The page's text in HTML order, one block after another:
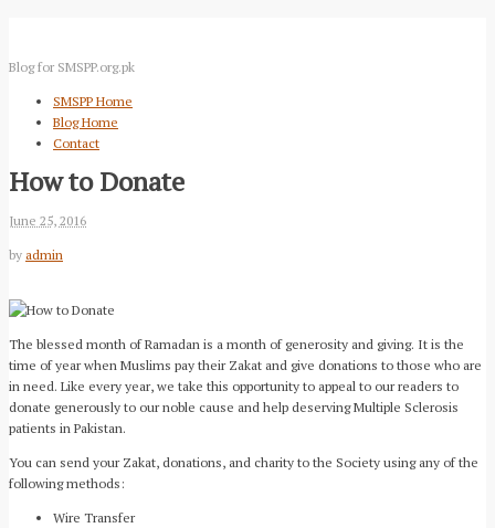
Blog for SMSPP.org.pk
SMSPP Home
Blog Home
Contact
How to Donate
June 25, 2016
by admin
The blessed month of Ramadan is a month of generosity and giving. It is the
time of year when Muslims pay their Zakat and give donations to those who are
in need. Like every year, we take this opportunity to appeal to our readers to
donate generously to our noble cause and help deserving Multiple Sclerosis
patients in Pakistan.
You can send your Zakat, donations, and charity to the Society using any of the
following methods:
Wire Transfer